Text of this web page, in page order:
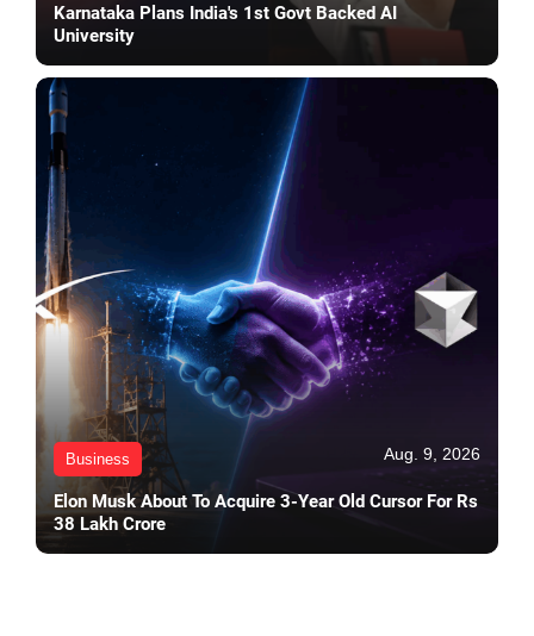
Karnataka Plans India's 1st Govt Backed AI
University
Business Aug. 9, 2026
Elon Musk About To Acquire 3-Year Old Cursor For Rs
38 Lakh Crore